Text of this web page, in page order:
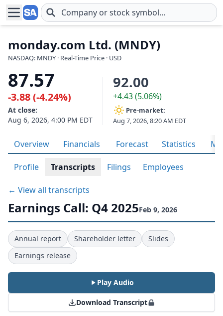
Skip to main content
monday.com Ltd. (MNDY)
NASDAQ: MNDY · Real-Time Price · USD
87.57
-3.88 (-4.24%)
At close:
Aug 6, 2026, 4:00 PM EDT
92.00
+4.43 (5.06%)
Pre-market:
Aug 7, 2026, 8:20 AM EDT
Overview Financials Forecast Statistics
Profile Transcripts Filings Employees
← View all transcripts
Earnings Call: Q4 2025Feb 9, 2026
Annual report Shareholder letter
Slides
Earnings release
Play Audio
Download Transcript